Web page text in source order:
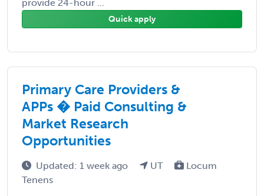
provide 24-hour ...
Quick apply
Primary Care Providers &
APPs � Paid Consulting &
Market Research
Opportunities
Updated: 1 week ago UT
Locum
Tenens